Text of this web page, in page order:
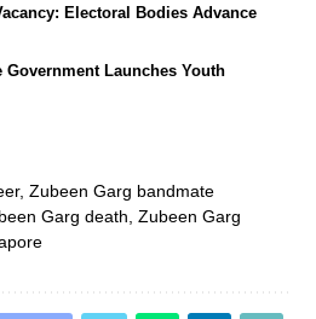
Electoral Bodies Advance
Launches Youth
, Zubeen Garg bandmate
Garg death Zubeen Garg